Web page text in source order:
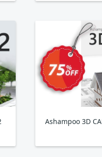
Ashampoo 3D